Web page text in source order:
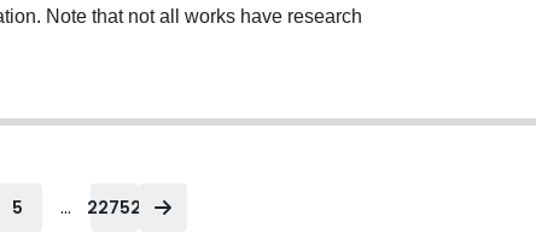
Note that not all works have research
5 ... 22752